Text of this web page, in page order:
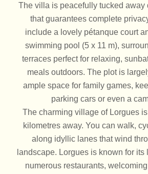
The villa is peacefully tucked away
that guarantees complete
include a lovely pétanque court
swimming pool (5 x 11 m),
terraces perfect for relaxing,
meals outdoors. The plot is
ample space for family games,
parking cars or even a
The charming village of Lorgues
kilometres away. You can walk,
along idyllic lanes that wind
landscape. Lorgues is known for its
numerous restaurants,